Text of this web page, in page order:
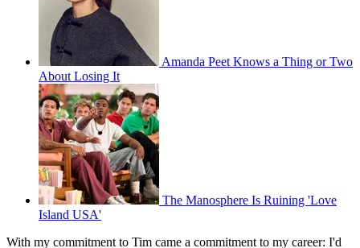
Amanda Peet Knows a Thing or Two
About Losing It
The Manosphere Is Ruining 'Love
Island USA'
With my commitment to Tim came a commitment to my career: I'd